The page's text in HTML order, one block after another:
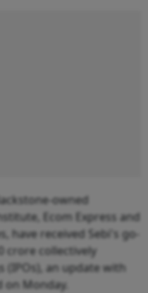
owned
Ecom Express and
have received Sebi's go-
crore collectively
an update with
Monday.